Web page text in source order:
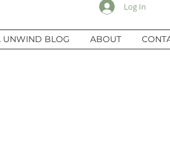
Log In
UNWIND BLOG ABOUT